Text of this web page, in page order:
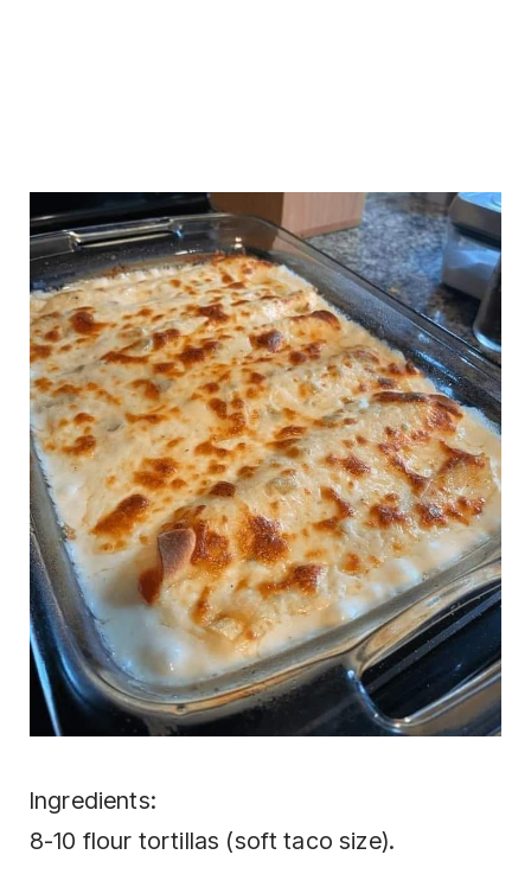
Ingredients:
8-10 flour tortillas (soft taco size).